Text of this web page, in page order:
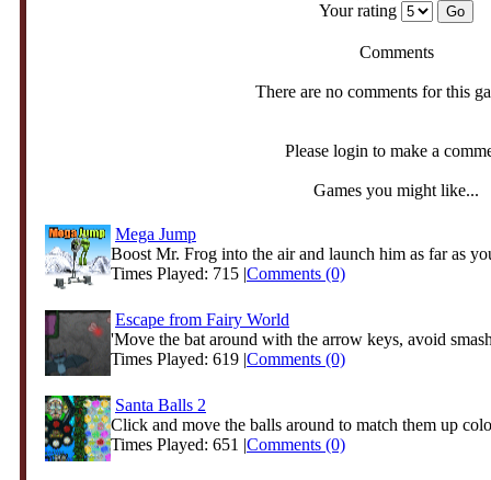
Your rating
Comments
There are no comments for this
Please login to make a
Games you might like...
Mega Jump
Boost Mr. Frog into the air and launch him as far as
Times Played: 715 |Comments (0)
Escape from Fairy World
'Move the bat around with the arrow keys, avoid
Times Played: 619 |Comments (0)
Santa Balls 2
Click and move the balls around to match them up
Times Played: 651 |Comments (0)